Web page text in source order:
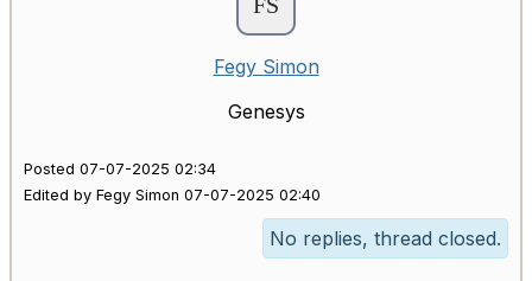
Fegy Simon
Genesys
Posted 07-07-2025 02:34
Edited by Fegy Simon 07-07-2025 02:40
No replies, thread closed.